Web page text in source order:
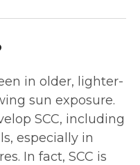
in older, lighter-
sun exposure.
SCC, including
especially in
In fact, SCC is